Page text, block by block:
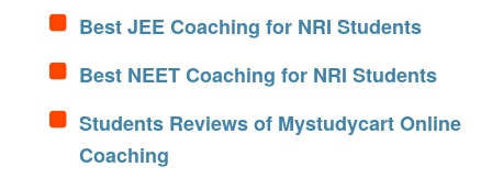
Best JEE Coaching for NRI Students
Best NEET Coaching for NRI Students
Students Reviews of Mystudycart Online
Coaching